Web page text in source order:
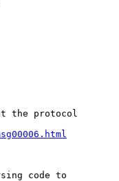
the protocol
code to